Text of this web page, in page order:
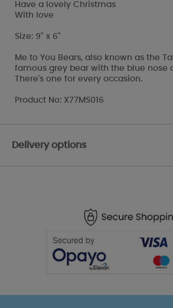
Have a lovely Christmas
With love
Size: 9" x 6"
Me to You Bears, also known as the
famous grey bear with the blue nose
There's one for every occasion.
Product No: X77MS016
Delivery options